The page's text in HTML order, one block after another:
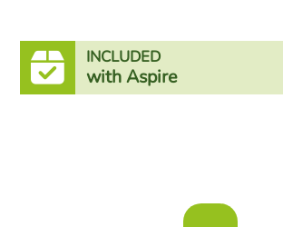
INCLUDED
with Aspire